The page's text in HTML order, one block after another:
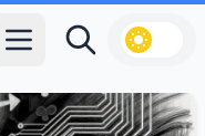
Open main menu
Search